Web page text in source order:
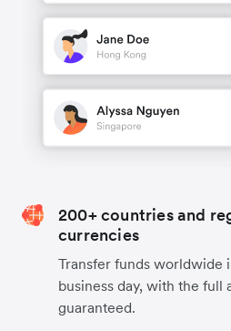
200+ countries and
currencies
Transfer funds worldwide
business day, with the full
guaranteed.